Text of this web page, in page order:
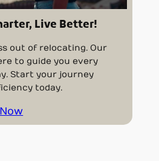
Live Better!
out of relocating. Our
to guide you every
Start your journey
today.